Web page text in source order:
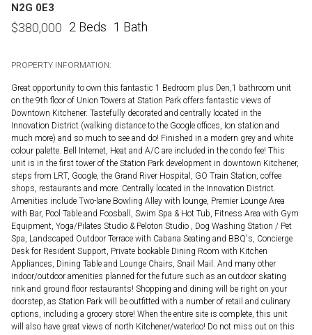
N2G 0E3
$380,000 2 Beds 1 Bath
PROPERTY INFORMATION:
Great opportunity to own this fantastic 1 Bedroom plus Den,1 bathroom unit
on the 9th floor of Union Towers at Station Park offers fantastic views of
Downtown Kitchener. Tastefully decorated and centrally located in the
Innovation District (walking distance to the Google offices, Ion station and
much more) and so much to see and do! Finished in a modern grey and white
colour palette. Bell Internet, Heat and A/C are included in the condo fee! This
unit is in the first tower of the Station Park development in downtown Kitchener,
steps from LRT, Google, the Grand River Hospital, GO Train Station, coffee
shops, restaurants and more. Centrally located in the Innovation District.
Amenities include Two-lane Bowling Alley with lounge, Premier Lounge Area
with Bar, Pool Table and Foosball, Swim Spa & Hot Tub, Fitness Area with Gym
Equipment, Yoga/Pilates Studio & Peloton Studio , Dog Washing Station / Pet
Spa, Landscaped Outdoor Terrace with Cabana Seating and BBQ's, Concierge
Desk for Resident Support, Private bookable Dining Room with Kitchen
Appliances, Dining Table and Lounge Chairs, Snail Mail. And many other
indoor/outdoor amenities planned for the future such as an outdoor skating
rink and ground floor restaurants! Shopping and dining will be right on your
doorstep, as Station Park will be outfitted with a number of retail and culinary
options, including a grocery store! When the entire site is complete, this unit
will also have great views of north Kitchener/waterloo! Do not miss out on this